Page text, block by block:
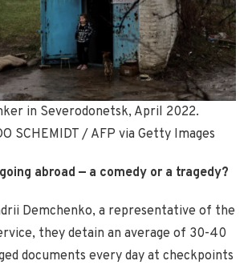
in Severodonetsk, April 2022.
SCHEMIDT / AFP via Getty Images
abroad — a comedy or a tragedy?
Demchenko, a representative of the
they detain an average of 30-40
documents every day at checkpoints